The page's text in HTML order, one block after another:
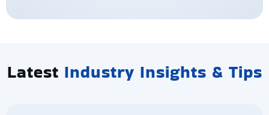
Latest Industry Insights & Tips